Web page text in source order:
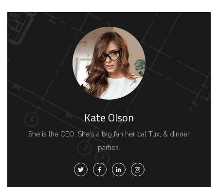
Kate Olson
She is the CEO. She's a big fan her cat Tux, & dinner
parties.